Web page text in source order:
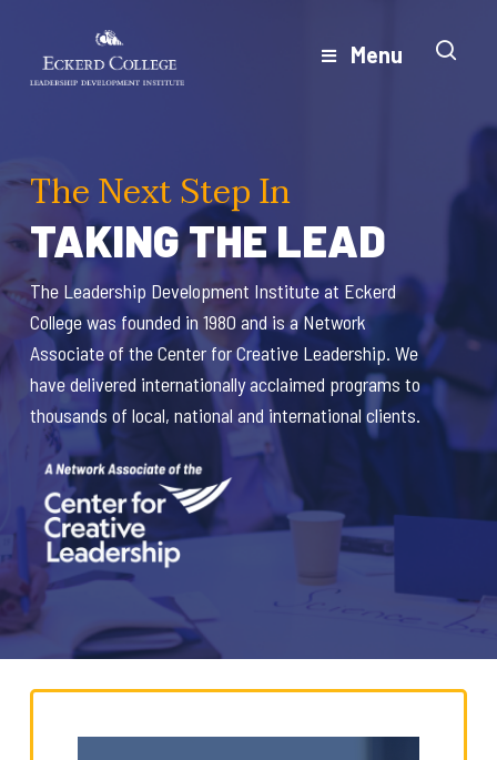
main
Menu
The Next Step In
TAKING THE LEAD
The Leadership Development Institute at Eckerd
College was founded in 1980 and is a Network
Associate of the Center for Creative Leadership. We
have delivered internationally acclaimed programs to
thousands of local, national and international clients.